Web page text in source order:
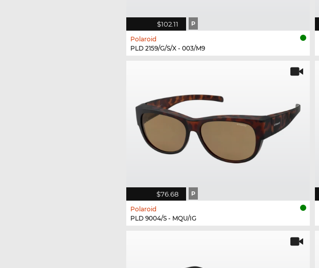
$102.11 P
Polaroid
PLD 2159/G/S/X - 003/M9
$76.68 P
Polaroid
PLD 9004/S - MQU/IG